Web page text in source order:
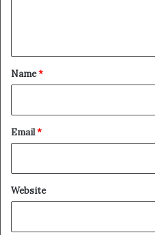
*
Name*
Email*
Website